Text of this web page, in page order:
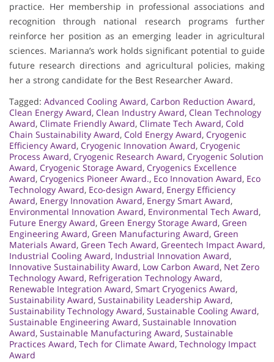
practice. Her membership in professional associations and
recognition through national research programs further
reinforce her position as an emerging leader in agricultural
sciences. Marianna’s work holds significant potential to guide
future research directions and agricultural policies, making
her a strong candidate for the Best Researcher Award.
Tagged: Advanced Cooling Award, Carbon Reduction Award,
Clean Energy Award, Clean Industry Award, Clean Technology
Award, Climate Friendly Award, Climate Tech Award, Cold
Chain Sustainability Award, Cold Energy Award, Cryogenic
Efficiency Award, Cryogenic Innovation Award, Cryogenic
Process Award, Cryogenic Research Award, Cryogenic Solution
Award, Cryogenic Storage Award, Cryogenics Excellence
Award, Cryogenics Pioneer Award., Eco Innovation Award, Eco
Technology Award, Eco-design Award, Energy Efficiency
Award, Energy Innovation Award, Energy Smart Award,
Environmental Innovation Award, Environmental Tech Award,
Future Energy Award, Green Energy Storage Award, Green
Engineering Award, Green Manufacturing Award, Green
Materials Award, Green Tech Award, Greentech Impact Award,
Industrial Cooling Award, Industrial Innovation Award,
Innovative Sustainability Award, Low Carbon Award, Net Zero
Technology Award, Refrigeration Technology Award,
Renewable Integration Award, Smart Cryogenics Award,
Sustainability Award, Sustainability Leadership Award,
Sustainability Technology Award, Sustainable Cooling Award,
Sustainable Engineering Award, Sustainable Innovation
Award, Sustainable Manufacturing Award, Sustainable
Practices Award, Tech for Climate Award, Technology Impact
Award